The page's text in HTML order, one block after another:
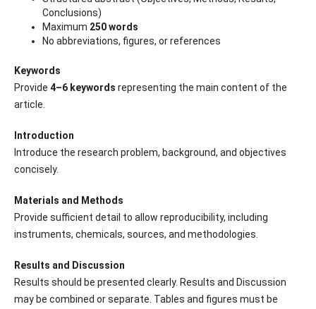
Conclusions)
Maximum 250 words
No abbreviations, figures, or references
Keywords
Provide 4–6 keywords representing the main content of the
article.
Introduction
Introduce the research problem, background, and objectives
concisely.
Materials and Methods
Provide sufficient detail to allow reproducibility, including
instruments, chemicals, sources, and methodologies.
Results and Discussion
Results should be presented clearly. Results and Discussion
may be combined or separate. Tables and figures must be